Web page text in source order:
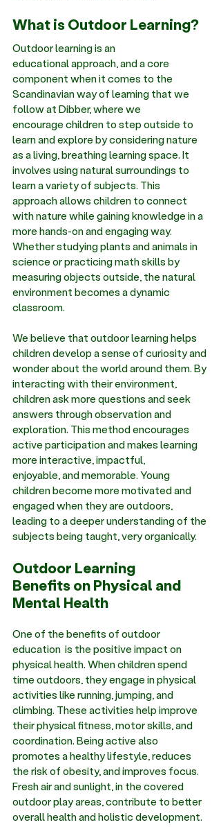
What is Outdoor Learning?
Outdoor learning is an
educational approach, and a core
component when it comes to the
Scandinavian way of learning that we
follow at Dibber, where we
encourage children to step outside to
learn and explore by considering nature
as a living, breathing learning space. It
involves using natural surroundings to
learn a variety of subjects. This
approach allows children to connect
with nature while gaining knowledge in a
more hands-on and engaging way.
Whether studying plants and animals in
science or practicing math skills by
measuring objects outside, the natural
environment becomes a dynamic
classroom.
We believe that outdoor learning helps
children develop a sense of curiosity and
wonder about the world around them. By
interacting with their environment,
children ask more questions and seek
answers through observation and
exploration. This method encourages
active participation and makes learning
more interactive, impactful,
enjoyable, and memorable. Young
children become more motivated and
engaged when they are outdoors,
leading to a deeper understanding of the
subjects being taught, very organically.
Outdoor Learning
Benefits on Physical and
Mental Health
One of the benefits of outdoor
education is the positive impact on
physical health. When children spend
time outdoors, they engage in physical
activities like running, jumping, and
climbing. These activities help improve
their physical fitness, motor skills, and
coordination. Being active also
promotes a healthy lifestyle, reduces
the risk of obesity, and improves focus.
Fresh air and sunlight, in the covered
outdoor play areas, contribute to better
overall health and holistic development.